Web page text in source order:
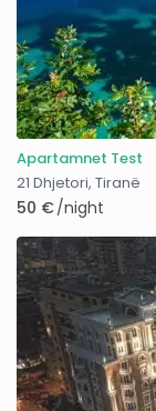
Apartamnet Test
21 Dhjetori,Tiranë
50 €/night